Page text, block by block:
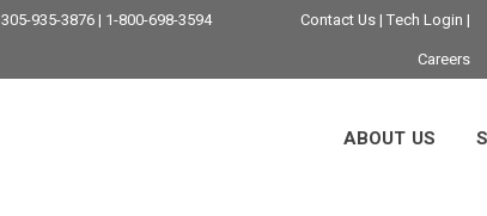
305-935-3876 | 1-800-698-3594 Contact Us| Tech Login |
Careers
ABOUT US